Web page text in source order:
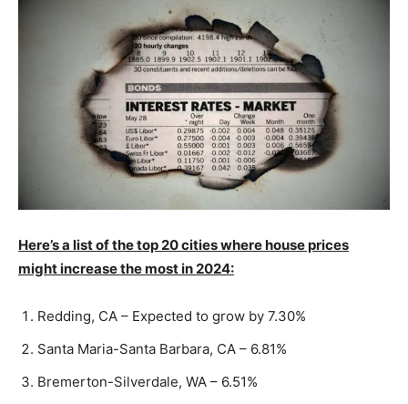
Here’s a list of the top 20 cities where house prices
might increase the most in 2024:
Redding, CA – Expected to grow by 7.30%
Santa Maria-Santa Barbara, CA – 6.81%
Bremerton-Silverdale, WA – 6.51%